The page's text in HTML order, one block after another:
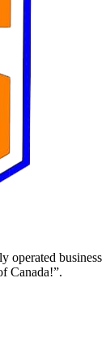
operated business
Canada!”.